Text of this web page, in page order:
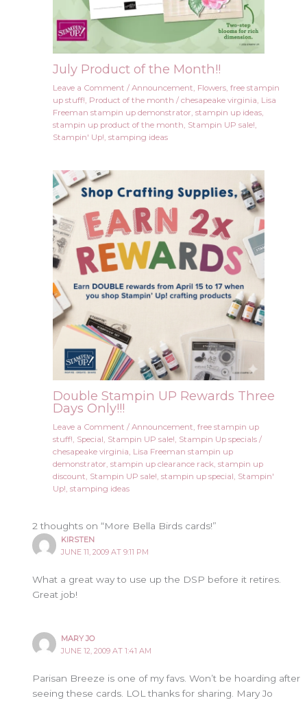
July Product of the Month!!
Leave a Comment / Announcement, Flowers, free stampin
up stuff!, Product of the month / chesapeake virginia, Lisa
Freeman stampin up demonstrator, stampin up ideas,
stampin up product of the month, Stampin UP sale!,
Stampin' Up!, stamping ideas
Double Stampin UP Rewards Three
Days Only!!!
Leave a Comment / Announcement, free stampin up
stuff!, Special, Stampin UP sale!, Stampin Up specials/
chesapeake virginia, Lisa Freeman stampin up
demonstrator, stampin up clearance rack, stampin up
discount, Stampin UP sale!, stampin up special, Stampin'
Up!, stamping ideas
2 thoughts on “More Bella Birds cards!”
KIRSTEN
JUNE 11, 2009 AT 9:11 PM
What a great way to use up the DSP before it retires.
Great job!
MARY JO
JUNE 12, 2009 AT 1:41 AM
Parisan Breeze is one of my favs. Won’t be hoarding after
seeing these cards. LOL thanks for sharing. Mary Jo